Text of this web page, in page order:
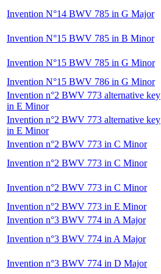
Invention N°14 BWV 785 in G Major
Invention N°15 BWV 785 in B Minor
Invention N°15 BWV 785 in G Minor
Invention N°15 BWV 786 in G Minor
Invention n°2 BWV 773 alternative key
in E Minor
Invention n°2 BWV 773 alternative key
in E Minor
Invention n°2 BWV 773 in C Minor
Invention n°2 BWV 773 in C Minor
Invention n°2 BWV 773 in C Minor
Invention n°2 BWV 773 in E Minor
Invention n°3 BWV 774 in A Major
Invention n°3 BWV 774 in A Major
Invention n°3 BWV 774 in D Major